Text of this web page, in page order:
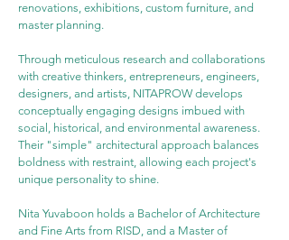
renovations, exhibitions, custom furniture, and
master planning.
Through meticulous research and collaborations
with creative thinkers, entrepreneurs, engineers,
designers, and artists, NITAPROW develops
conceptually engaging designs imbued with
social, historical, and environmental awareness.
Their "simple" architectural approach balances
boldness with restraint, allowing each project's
unique personality to shine.
Nita Yuvaboon holds a Bachelor of Architecture
and Fine Arts from RISD, and a Master of